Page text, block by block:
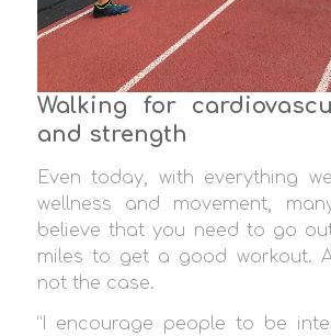
Walking for
and strength
Even today, with everything
wellness and movement,
believe that you need to go
miles to get a good workout.
not the case.
“I encourage people to be